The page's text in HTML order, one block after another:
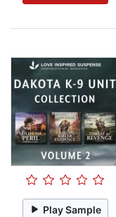
Play Sample